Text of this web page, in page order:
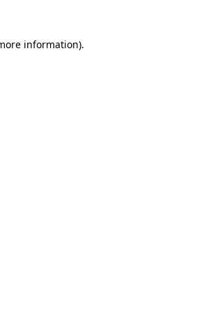
information).